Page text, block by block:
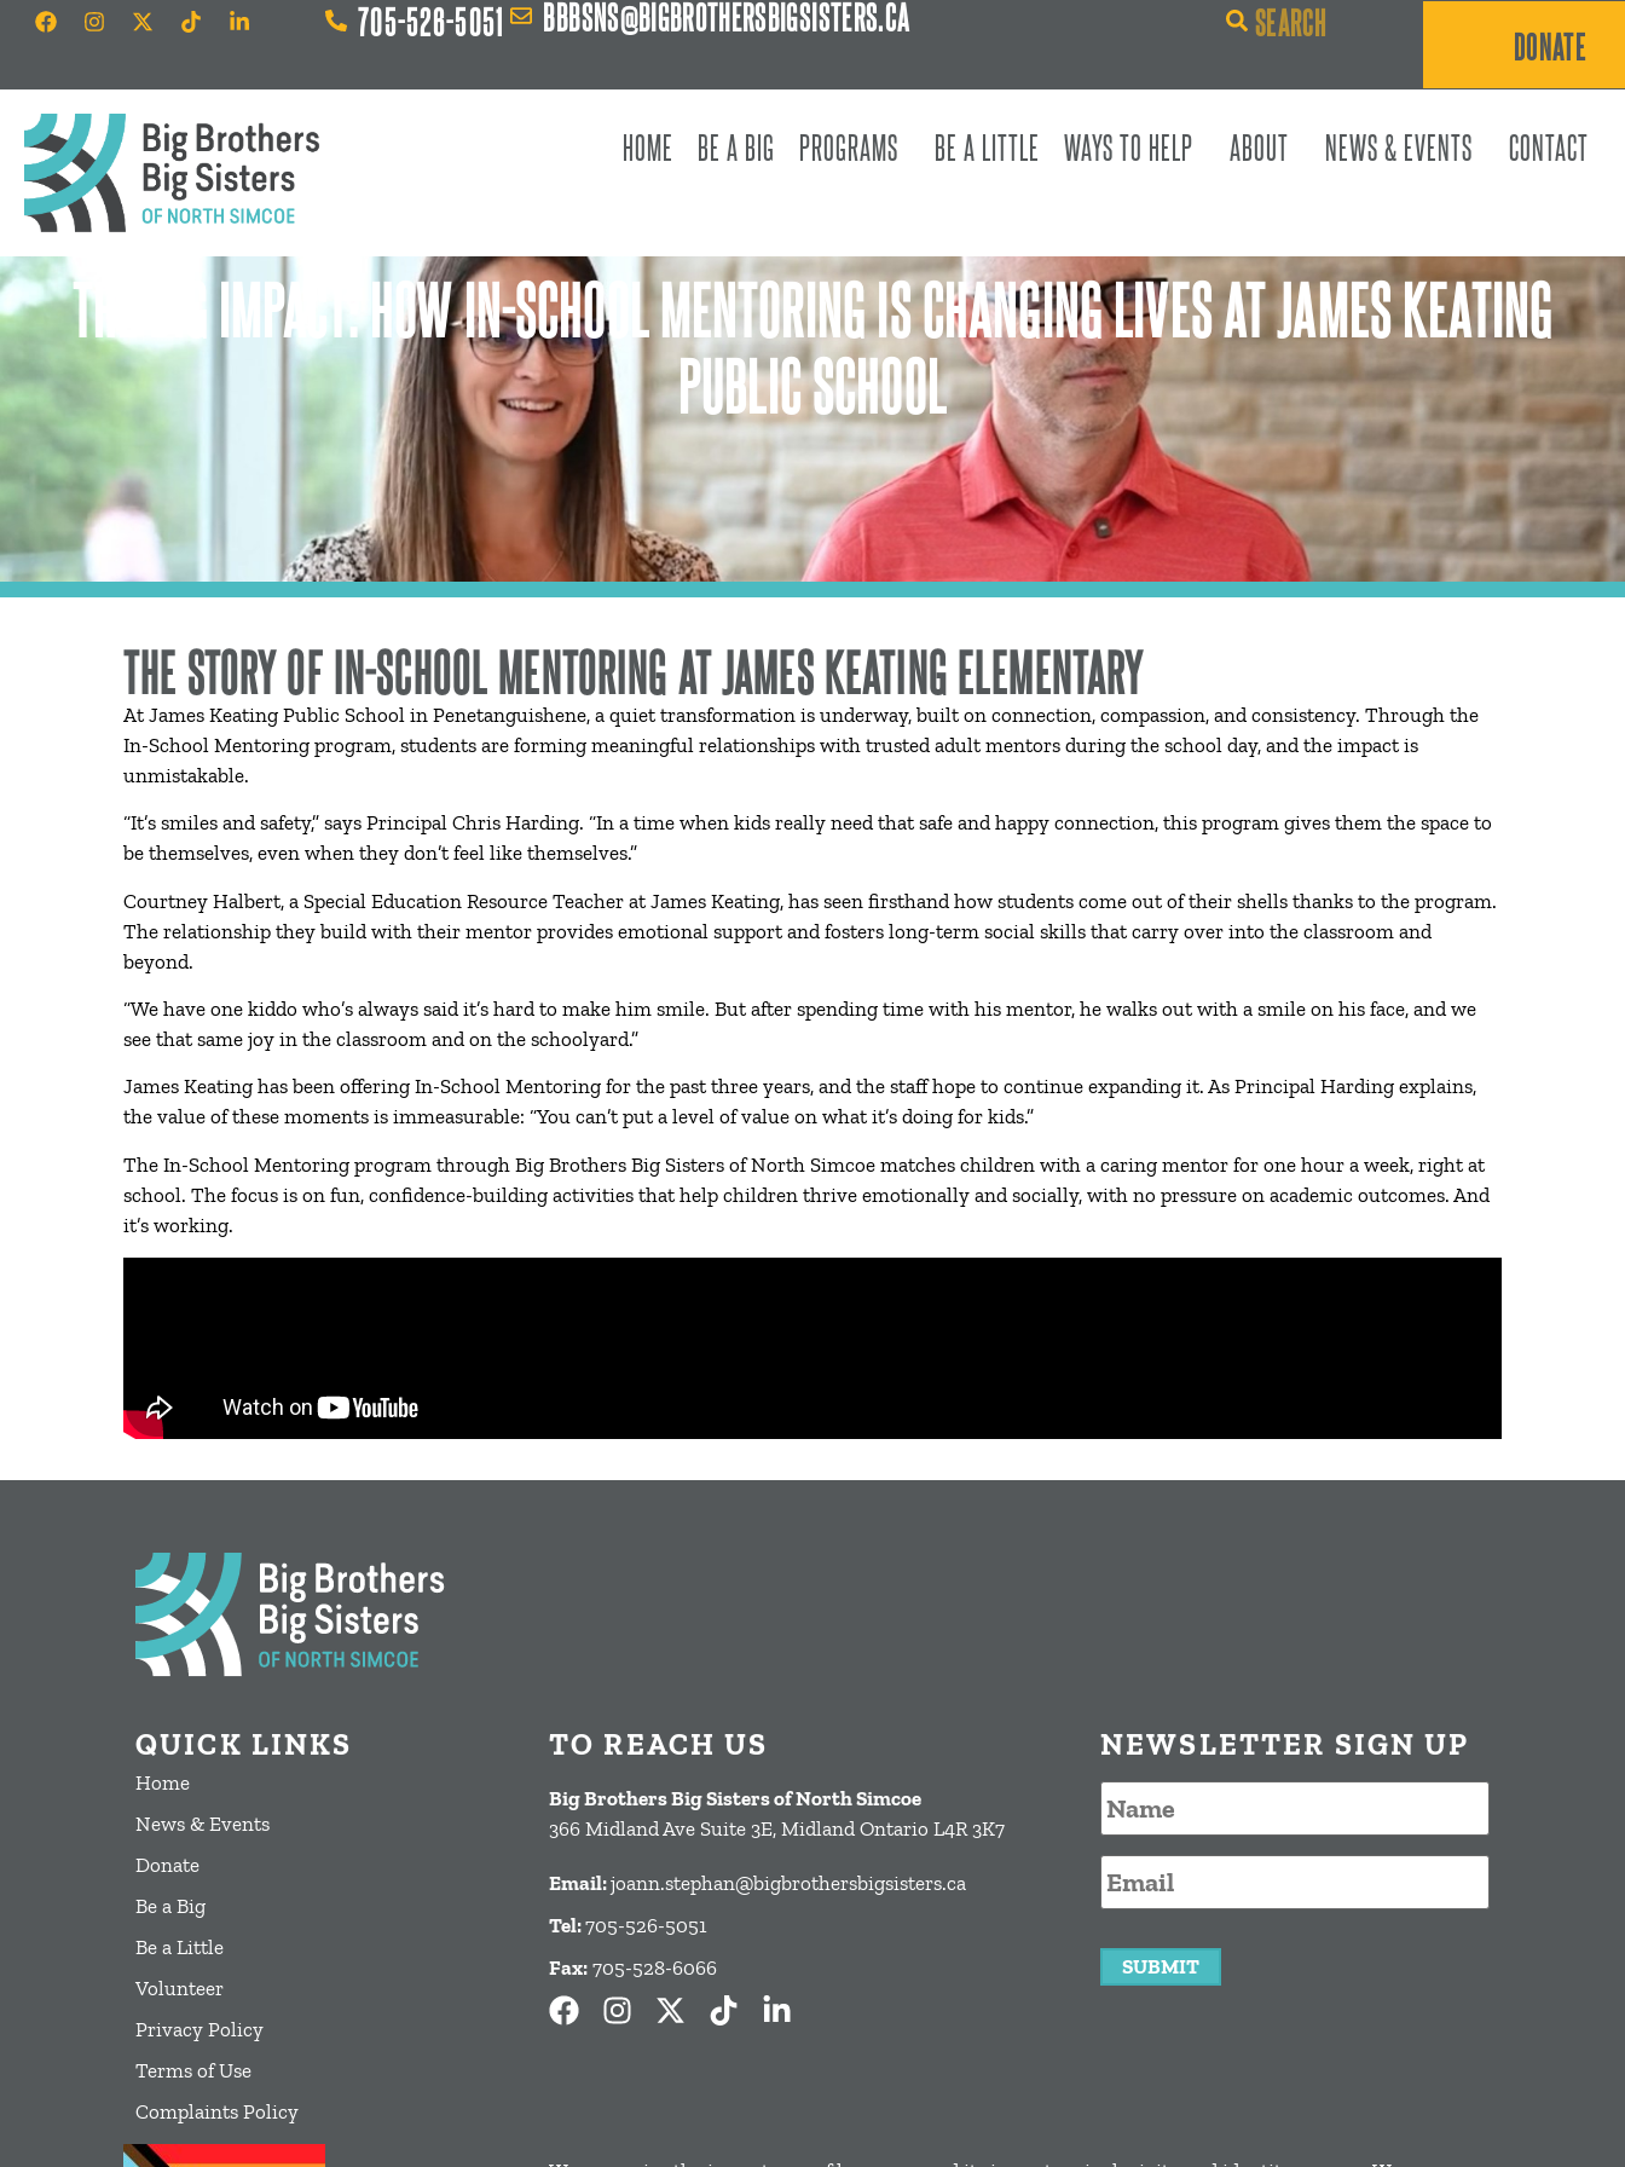
705-526-5051 BBBSNS@BIGBROTHERSBIGSISTERS.CA
DONATE
HOME BE A BIG PROGRAMS BE A LITTLE WAYS TO HELP ABOUT NEWS & EVENTS CONTACT
THE BIG IMPACT: HOW IN-SCHOOL MENTORING IS CHANGING LIVES AT JAMES KEATING
PUBLIC SCHOOL
THE STORY OF IN-SCHOOL MENTORING AT JAMES KEATING ELEMENTARY
At James Keating Public School in Penetanguishene, a quiet transformation is underway, built on connection, compassion, and consistency. Through the
In-School Mentoring program, students are forming meaningful relationships with trusted adult mentors during the school day, and the impact is
unmistakable.
“It’s smiles and safety,” says Principal Chris Harding. “In a time when kids really need that safe and happy connection, this program gives them the space to
be themselves, even when they don’t feel like themselves.”
Courtney Halbert, a Special Education Resource Teacher at James Keating, has seen firsthand how students come out of their shells thanks to the program.
The relationship they build with their mentor provides emotional support and fosters long-term social skills that carry over into the classroom and
beyond.
“We have one kiddo who’s always said it’s hard to make him smile. But after spending time with his mentor, he walks out with a smile on his face, and we
see that same joy in the classroom and on the schoolyard.”
James Keating has been offering In-School Mentoring for the past three years, and the staff hope to continue expanding it. As Principal Harding explains,
the value of these moments is immeasurable: “You can’t put a level of value on what it’s doing for kids.”
The In-School Mentoring program through Big Brothers Big Sisters of North Simcoe matches children with a caring mentor for one hour a week, right at
school. The focus is on fun, confidence-building activities that help children thrive emotionally and socially, with no pressure on academic outcomes. And
it’s working.
QUICK LINKS
Home
News & Events
Donate
Be a Big
Be a Little
Volunteer
Privacy Policy
Terms of Use
Complaints Policy
TO REACH US
Big Brothers Big Sisters of North Simcoe
366 Midland Ave Suite 3E, Midland Ontario L4R 3K7
Email:joann.stephan@bigbrothersbigsisters.ca
Tel:705-526-5051
Fax: 705-528-6066
NEWSLETTER SIGN UP